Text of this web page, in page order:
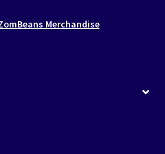
Merchandise